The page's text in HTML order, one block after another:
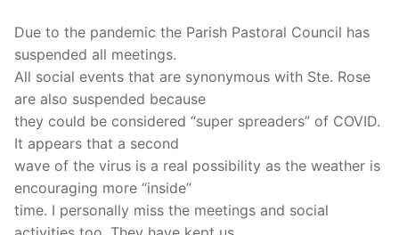
Due to the pandemic the Parish Pastoral Council has
suspended all meetings.
All social events that are synonymous with Ste. Rose
are also suspended because
they could be considered “super spreaders” of COVID.
It appears that a second
wave of the virus is a real possibility as the weather is
encouraging more “inside”
time. I personally miss the meetings and social